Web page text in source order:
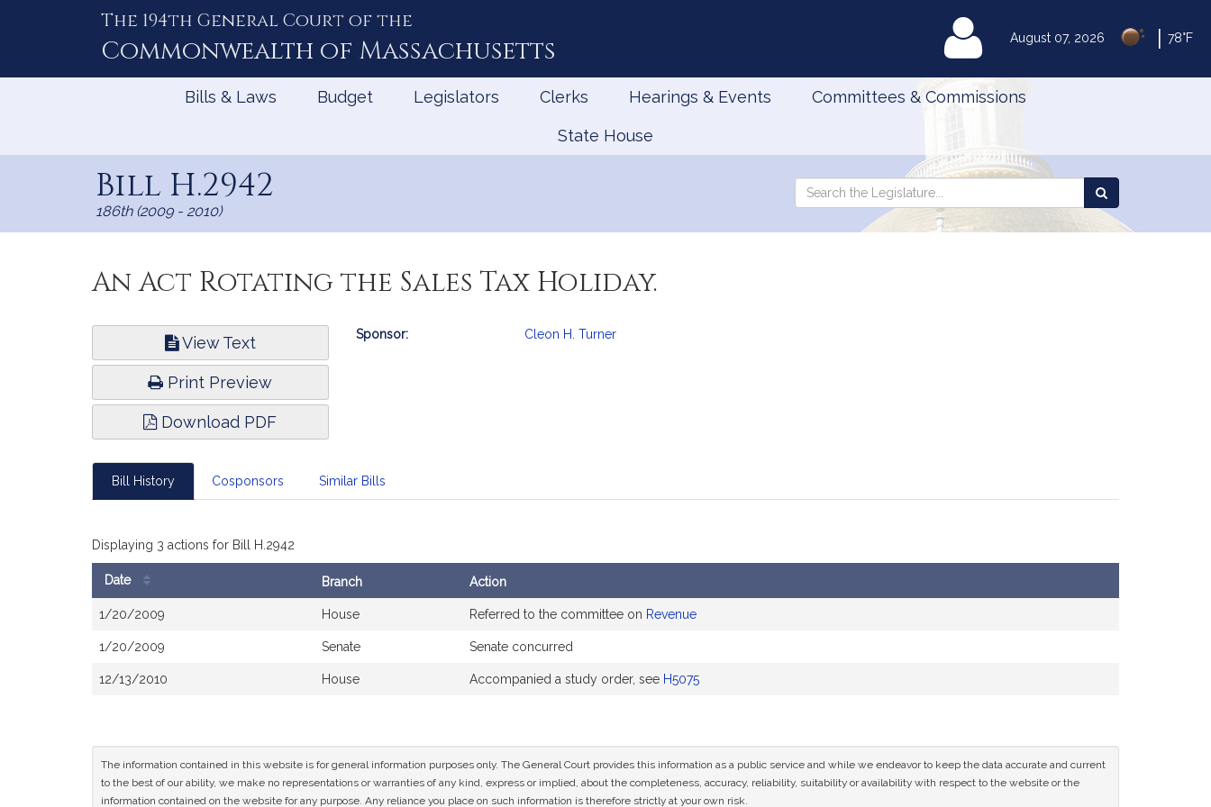
August 07, 2026 78°F
The 194th General Court of the
Commonwealth of Massachusetts MyLegislature
Bills & Laws Budget Legislators Clerks Hearings & Events Committees & Commissions
State House
Bill H.2942
186th (2009 - 2010)
Search
Search
the
An Act Rotating the Sales Tax Holiday.
View Text
Print Preview
Download PDF
Bill
Sponsor: Cleon H. Turner
Bill History Cosponsors Similar Bills
Displaying 3 actions for Bill H.2942
Date Branch Action
1/20/2009 House Referred to the committee on Revenue
1/20/2009 Senate Senate concurred
12/13/2010 House Accompanied a study order, see H5075
The information contained in this website is for general information purposes only. The General Court provides this information as a public service and while we endeavor to keep the data accurate and current
to the best of our ability, we make no representations or warranties of any kind, express or implied, about the completeness, accuracy, reliability, suitability or availability with respect to the website or the
information contained on the website for any purpose. Any reliance you place on such information is therefore strictly at your own risk.